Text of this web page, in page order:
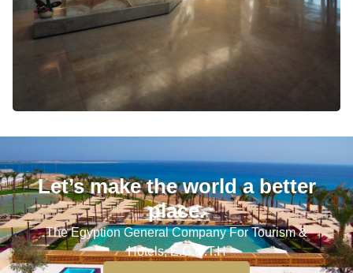
Let’s make the world a better
place.
The Egyption General Company For Tourism &
Hotels, E.G.O.T.H